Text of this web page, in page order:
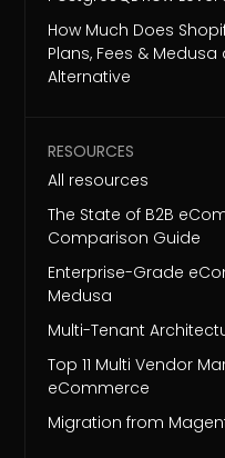
How Much Does
Plans, Fees &
Alternative
RESOURCES
All resources
The State of B2B
Comparison Guide
Enterprise-Grade
Medusa
Multi-Tenant
Top 11 Multi Vendor
eCommerce
Migration from